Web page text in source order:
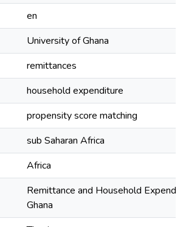
en
University of Ghana
remittances
household expenditure
propensity score matching
sub Saharan Africa
Africa
Remittance and Household
Ghana